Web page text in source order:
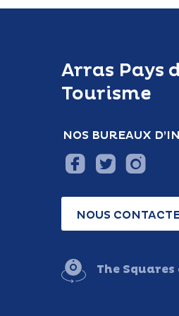
Arras Pays
Tourisme
NOS BUREAUX
NOUS
The